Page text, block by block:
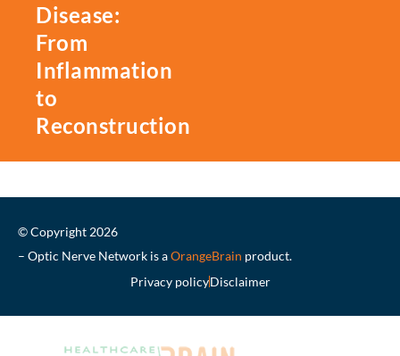
Disease:
From
Inflammation
to
Reconstruction
© Copyright 2026
– Optic Nerve Network is aOrangeBrain product.
Privacy policyDisclaimer